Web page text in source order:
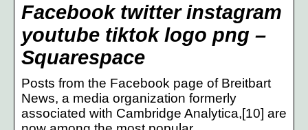
Facebook twitter instagram
youtube tiktok logo png –
Squarespace
Posts from the Facebook page of Breitbart
News, a media organization formerly
associated with Cambridge Analytica,[10] are